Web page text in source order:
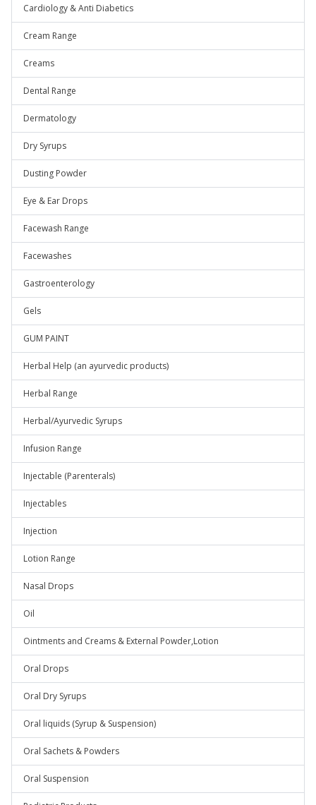
Cardiology & Anti Diabetics
Cream Range
Creams
Dental Range
Dermatology
Dry Syrups
Dusting Powder
Eye & Ear Drops
Facewash Range
Facewashes
Gastroenterology
Gels
GUM PAINT
Herbal Help (an ayurvedic products)
Herbal Range
Herbal/Ayurvedic Syrups
Infusion Range
Injectable (Parenterals)
Injectables
Injection
Lotion Range
Nasal Drops
Oil
Ointments and Creams & External Powder,Lotion
Oral Drops
Oral Dry Syrups
Oral liquids (Syrup & Suspension)
Oral Sachets & Powders
Oral Suspension